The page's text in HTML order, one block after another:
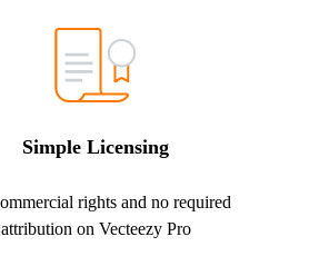
Simple Licensing
rights and no required
attribution on Vecteezy Pro